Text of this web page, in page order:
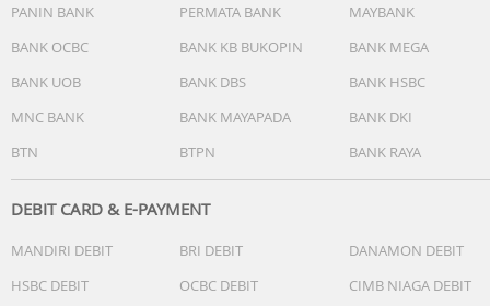
COMPATIBLE PROFILES: A2DP, AVRCP, HFP
SUPPORTED CODECS: SBC,AAC
Interface
INPUT AND OUTPUT TERMINALS: USB Type-C® (Charging
General Features
WATER PROTECTION: IP67
What's In The Box
USB Cable (A to C)
PANIN BANK
PERMATA BANK
MAYBANK
BANK OCBC
BANK KB BUKOPIN
BANK MEGA
BANK UOB
BANK DBS
BANK HSBC
MNC BANK
BANK MAYAPADA
BANK DKI
BTN
BTPN BANK RAYA
DEBIT CARD & E-PAYMENT
MANDIRI DEBIT BRI DEBIT
DANAMON DEBIT
HSBC DEBIT
OCBC DEBIT
CIMB NIAGA DEBIT